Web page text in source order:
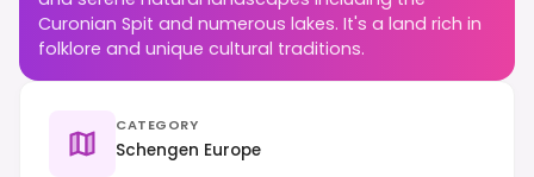
Curonian Spit and numerous lakes. It's a land rich in
folklore and unique cultural traditions.
CATEGORY
Schengen Europe